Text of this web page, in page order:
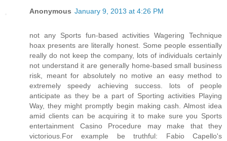
Anonymous January 9, 2013 at 4:26 PM
not any Sports fun-based activities Wagering Technique
hoax presents are literally honest. Some people essentially
really do not keep the company, lots of individuals certainly
not understand it are generally home-based small business
risk, meant for absolutely no motive an easy method to
extremely speedy achieving success. lots of people
anticipate as they be a part of Sporting activities Playing
Way, they might promptly begin making cash. Almost idea
amid clients can be acquiring it to make sure you Sports
entertainment Casino Procedure may make that they
victorious.For example be truthful: Fabio Capello's